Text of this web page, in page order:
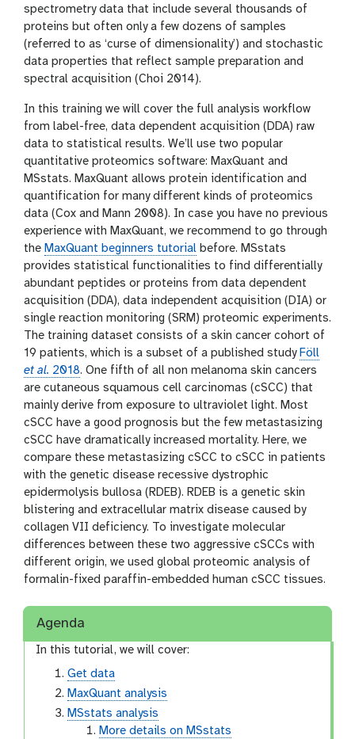
spectrometry data that include several thousands of
proteins but often only a few dozens of samples
(referred to as ‘curse of dimensionality’) and stochastic
data properties that reflect sample preparation and
spectral acquisition (Choi 2014).
In this training we will cover the full analysis workflow
from label-free, data dependent acquisition (DDA) raw
data to statistical results. We’ll use two popular
quantitative proteomics software: MaxQuant and
MSstats. MaxQuant allows protein identification and
quantification for many different kinds of proteomics
data (Cox and Mann 2008). In case you have no previous
experience with MaxQuant, we recommend to go through
the MaxQuant beginners tutorial before. MSstats
provides statistical functionalities to find differentially
abundant peptides or proteins from data dependent
acquisition (DDA), data independent acquisition (DIA) or
single reaction monitoring (SRM) proteomic experiments.
The training dataset consists of a skin cancer cohort of
19 patients, which is a subset of a published studyFöll
et al. 2018. One fifth of all non melanoma skin cancers
are cutaneous squamous cell carcinomas (cSCC) that
mainly derive from exposure to ultraviolet light. Most
cSCC have a good prognosis but the few metastasizing
cSCC have dramatically increased mortality. Here, we
compare these metastasizing cSCC to cSCC in patients
with the genetic disease recessive dystrophic
epidermolysis bullosa (RDEB). RDEB is a genetic skin
blistering and extracellular matrix disease caused by
collagen VII deficiency. To investigate molecular
differences between these two aggressive cSCCs with
different origin, we used global proteomic analysis of
formalin-fixed paraffin-embedded human cSCC tissues.
Agenda
In this tutorial, we will cover:
Get data
MaxQuant analysis
MSstats analysis
More details on MSstats